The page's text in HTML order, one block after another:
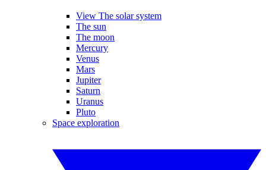
View The solar system
The sun
The moon
Mercury
Venus
Mars
Jupiter
Saturn
Uranus
Pluto
Space exploration